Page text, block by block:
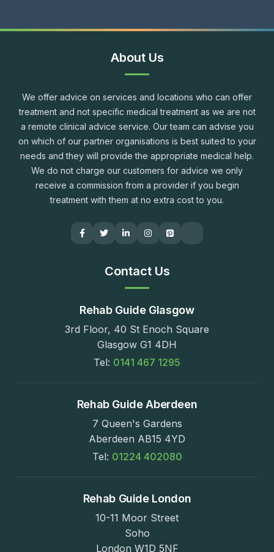
About Us
We offer advice on services and locations who can offer
treatment and not specific medical treatment as we are not
a remote clinical advice service. Our team can advise you
on which of our partner organisations is best suited to your
needs and they will provide the appropriate medical help.
We do not charge our customers for advice we only
receive a commission from a provider if you begin
treatment with them at no extra cost to you.
Contact Us
Rehab Guide Glasgow
3rd Floor, 40 St Enoch Square
Glasgow G1 4DH
Tel: 0141 467 1295
Rehab Guide Aberdeen
7 Queen's Gardens
Aberdeen AB15 4YD
Tel: 01224 402080
Rehab Guide London
10-11 Moor Street
Soho
London W1D 5NF